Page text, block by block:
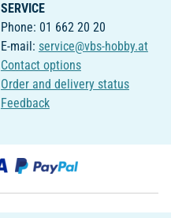
SERVICE
Phone: 01 662 20 20
E-mail: service@vbs-hobby.at
Contact options
Order and delivery status
Feedback